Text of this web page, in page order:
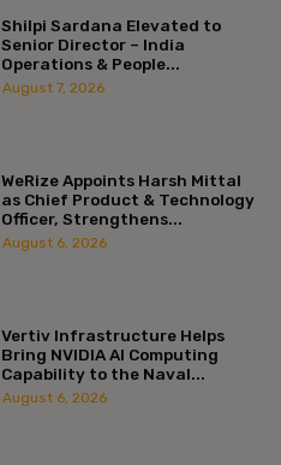
Shilpi Sardana Elevated to
Senior Director – India
Operations & People...
August 7, 2026
WeRize Appoints Harsh Mittal
as Chief Product & Technology
Officer, Strengthens...
August 6, 2026
Vertiv Infrastructure Helps
Bring NVIDIA AI Computing
Capability to the Naval...
August 6, 2026